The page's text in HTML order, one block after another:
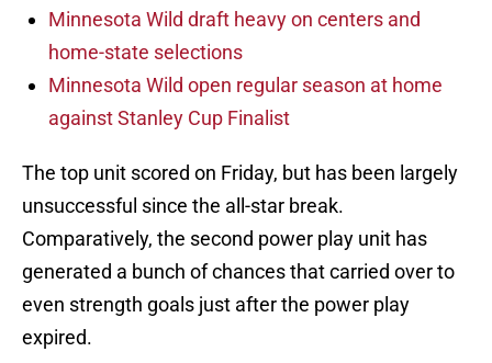
Minnesota Wild draft heavy on centers and
home-state selections
Minnesota Wild open regular season at home
against Stanley Cup Finalist
The top unit scored on Friday, but has been largely
unsuccessful since the all-star break.
Comparatively, the second power play unit has
generated a bunch of chances that carried over to
even strength goals just after the power play
expired.